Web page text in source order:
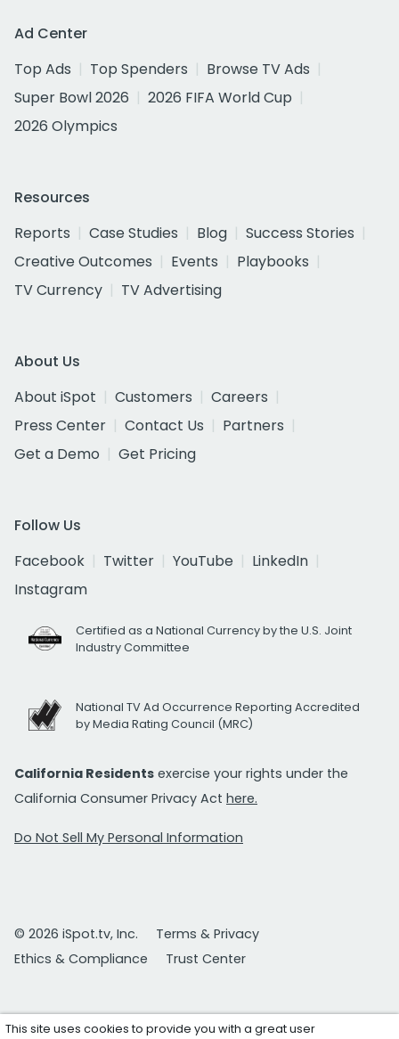
Ad Center
Top Ads
Top Spenders
Browse TV Ads
Super Bowl 2026
2026 FIFA World Cup
2026 Olympics
Resources
Reports
Case Studies Blog
Success Stories
Creative Outcomes
Events
Playbooks
TV Currency
TV Advertising
About Us
About iSpot
Customers
Careers
Press Center
Contact Us
Partners
Get a Demo
Get Pricing
Follow Us
Facebook
Twitter YouTube
LinkedIn
Instagram
Certified as a National Currency by the U.S. Joint
Industry Committee
National TV Ad Occurrence Reporting Accredited
by Media Rating Council (MRC)
California Residents exercise your rights under the
California Consumer Privacy Act here.
Do Not Sell My Personal Information
© 2026 iSpot.tv, Inc.
Terms & Privacy
Ethics & Compliance
Trust Center
This site uses cookies to provide you with a great user